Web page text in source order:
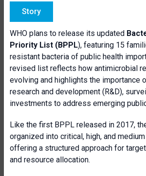
Story
WHO plans to release its updated
Priority List (BPPL), featuring 15
resistant bacteria of public health
revised list reflects how antimicrobial
evolving and highlights the importance
research and development (R&D),
investments to address emerging
Like the first BPPL released in 2017,
organized into critical, high, and
offering a structured approach for
and resource allocation.